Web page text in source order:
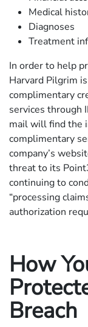
Medical
Diagnoses
Treatment
In order to help
Harvard Pilgrim
complimentary
services through
mail will find the
complimentary
company’s
threat to its
continuing to
“processing
authorization
How
Breach